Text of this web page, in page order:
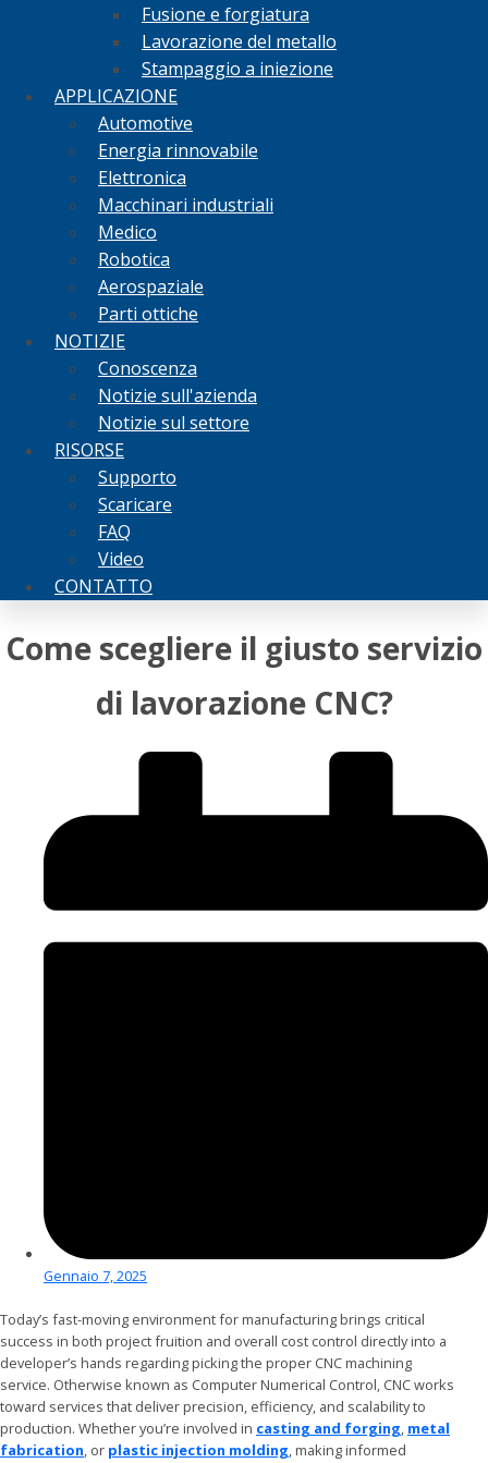
Fusione e forgiatura
Lavorazione del metallo
Stampaggio a iniezione
APPLICAZIONE
Automotive
Energia rinnovabile
Elettronica
Macchinari industriali
Medico
Robotica
Aerospaziale
Parti ottiche
NOTIZIE
Conoscenza
Notizie sull'azienda
Notizie sul settore
RISORSE
Supporto
Scaricare
FAQ
Video
CONTATTO
Come scegliere il giusto servizio
di lavorazione CNC?
Gennaio 7, 2025
Today’s fast-moving environment for manufacturing brings critical
success in both project fruition and overall cost control directly into a
developer’s hands regarding picking the proper CNC machining
service. Otherwise known as Computer Numerical Control, CNC works
toward services that deliver precision, efficiency, and scalability to
production. Whether you’re involved in casting and forging, metal
fabrication, or plastic injection molding, making informed